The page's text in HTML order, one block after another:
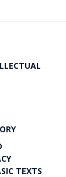
TEXTS